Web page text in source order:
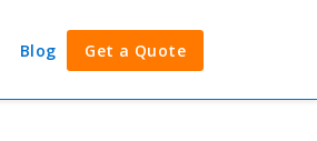
Blog Get a Quote